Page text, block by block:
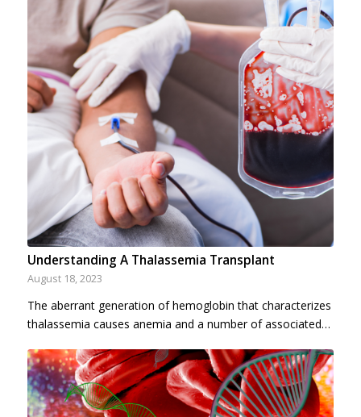
Understanding A Thalassemia Transplant
August 18, 2023
The aberrant generation of hemoglobin that characterizes
thalassemia causes anemia and a number of associated…